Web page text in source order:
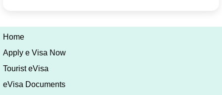
Home
Apply e Visa Now
Tourist eVisa
eVisa Documents